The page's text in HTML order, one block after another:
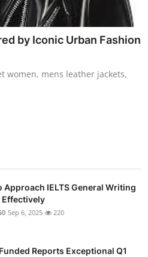
by Iconic Urban Fashion
women, mens leather jackets,
Approach IELTS General Writing
Effectively
Sep 6, 2025 220
Reports Exceptional Q1